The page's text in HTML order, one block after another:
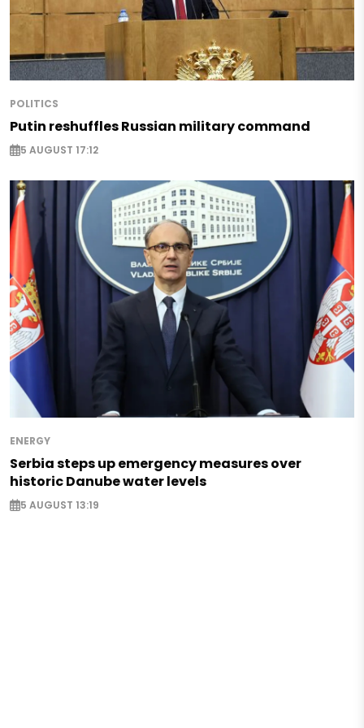
POLITICS
Putin reshuffles Russian military command
5 AUGUST 17:12
ENERGY
Serbia steps up emergency measures over
historic Danube water levels
5 AUGUST 13:19